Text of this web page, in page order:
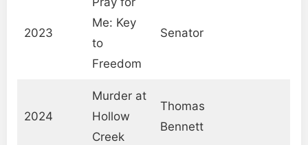
2023
Me: Key
to
Freedom
Senator
2024
Murder at
Hollow
Creek
Thomas
Bennett